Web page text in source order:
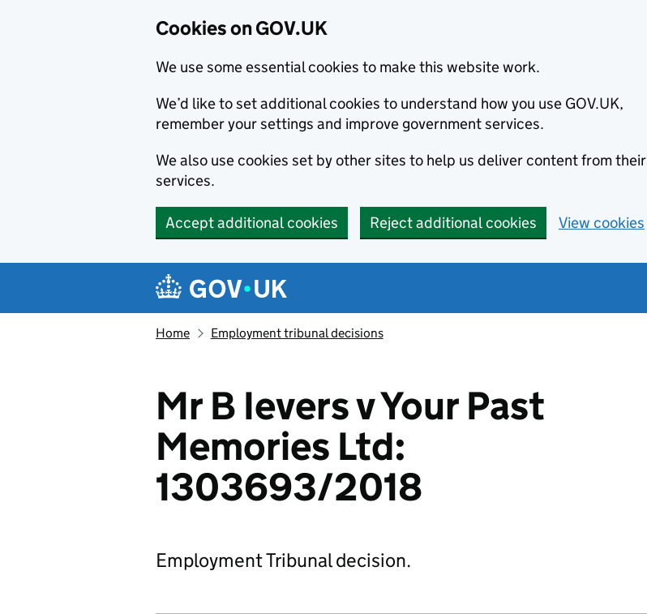
Cookies on GOV.UK
We use some essential cookies to make this website work.
We’d like to set additional cookies to understand how you use GOV.UK,
remember your settings and improve government services.
We also use cookies set by other sites to help us deliver content from their
services.
Accept additional cookies Reject additional cookies View cookies
Navigation menu
Home Employment tribunal decisions
Mr B Ievers v Your Past
Memories Ltd:
1303693/2018
Employment Tribunal decision.